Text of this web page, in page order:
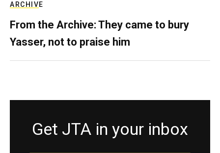
ARCHIVE
From the Archive: They came to bury
Yasser, not to praise him
Get JTA in your inbox